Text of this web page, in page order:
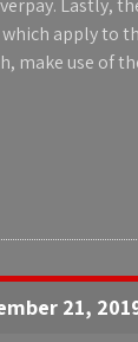
Lastly,
apply to
make use of
21,